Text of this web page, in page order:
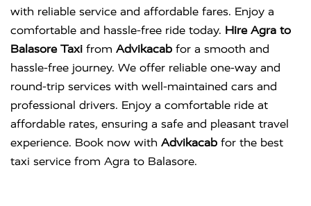
with reliable service and affordable fares. Enjoy a
comfortable and hassle-free ride today. Hire Agra to
Balasore Taxi from Advikacab for a smooth and
hassle-free journey. We offer reliable one-way and
round-trip services with well-maintained cars and
professional drivers. Enjoy a comfortable ride at
affordable rates, ensuring a safe and pleasant travel
experience. Book now with Advikacab for the best
taxi service from Agra to Balasore.